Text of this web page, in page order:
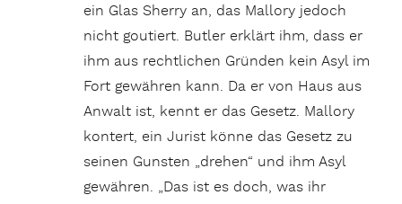
ein Glas Sherry an, das Mallory jedoch
nicht goutiert. Butler erklärt ihm, dass er
ihm aus rechtlichen Gründen kein Asyl im
Fort gewähren kann. Da er von Haus aus
Anwalt ist, kennt er das Gesetz. Mallory
kontert, ein Jurist könne das Gesetz zu
seinen Gunsten „drehen“ und ihm Asyl
gewähren. „Das ist es doch, was ihr